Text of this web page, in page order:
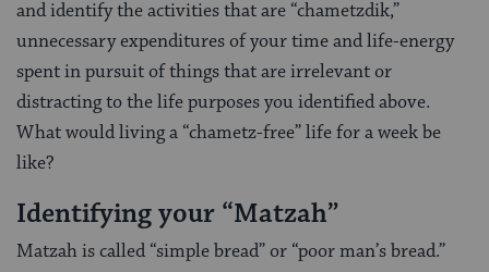
and identify the activities that are “chametzdik,”
unnecessary expenditures of your time and life-energy
spent in pursuit of things that are irrelevant or
distracting to the life purposes you identified above.
What would living a “chametz-free” life for a week be
like?
Identifying your “Matzah”
Matzah is called “simple bread” or “poor man’s bread.”